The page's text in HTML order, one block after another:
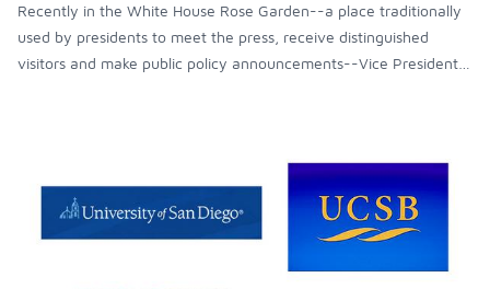
Recently in the White House Rose Garden--a place traditionally
used by presidents to meet the press, receive distinguished
visitors and make public policy announcements--Vice President
struck us the most was his proposal for free higher education as
a mechanism for reducing the enormous and growing social
inequality in the country while ensuring economic growth. Vice
President Biden thus highlighted the need to reform an unfair
educational system, a system that deepens inequities by denying